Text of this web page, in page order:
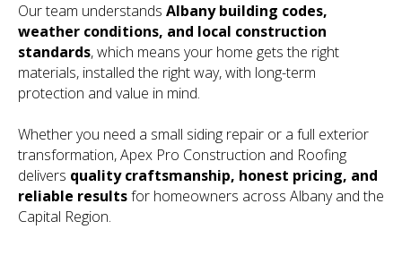
Our team understands Albany building codes,
weather conditions, and local construction
standards, which means your home gets the right
materials, installed the right way, with long-term
protection and value in mind.
Whether you need a small siding repair or a full exterior
transformation, Apex Pro Construction and Roofing
delivers quality craftsmanship, honest pricing, and
reliable resultsfor homeowners across Albany and the
Capital Region.